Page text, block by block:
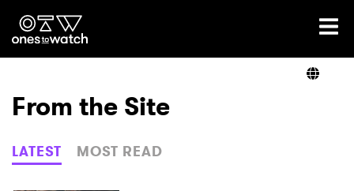
Ones2Watch Home
Genre
From the Site
LATEST MOST READ